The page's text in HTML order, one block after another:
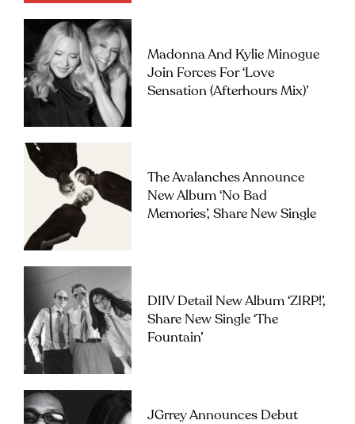
Madonna And Kylie Minogue
Join Forces For ‘Love
Sensation (Afterhours Mix)’
The Avalanches Announce
New Album ‘No Bad
Memories’, Share New Single
DIIV Detail New Album ‘ZIRP!’,
Share New Single ‘The
Fountain’
JGrrey Announces Debut